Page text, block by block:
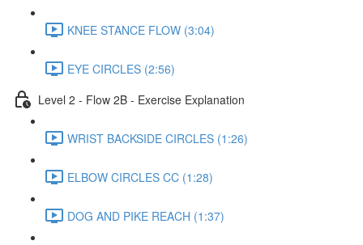
KNEE STANCE FLOW (3:04)
EYE CIRCLES (2:56)
Level 2 - Flow 2B - Exercise Explanation
WRIST BACKSIDE CIRCLES (1:26)
ELBOW CIRCLES CC (1:28)
DOG AND PIKE REACH (1:37)